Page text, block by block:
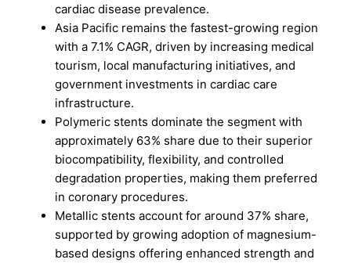
cardiac disease prevalence.
Asia Pacific remains the fastest-growing region
with a 7.1% CAGR, driven by increasing medical
tourism, local manufacturing initiatives, and
government investments in cardiac care
infrastructure.
Polymeric stents dominate the segment with
approximately 63% share due to their superior
biocompatibility, flexibility, and controlled
degradation properties, making them preferred
in coronary procedures.
Metallic stents account for around 37% share,
supported by growing adoption of magnesium-
based designs offering enhanced strength and